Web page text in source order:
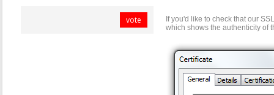
If you'd like to check that our
which shows the authenticity of
vote